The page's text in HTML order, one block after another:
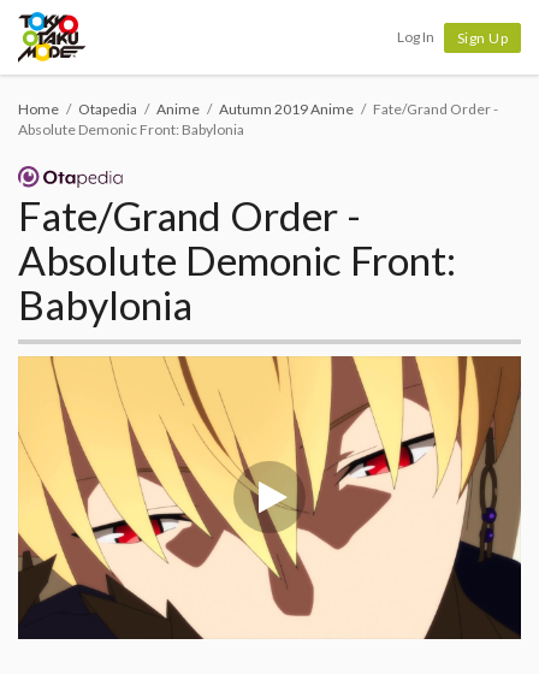
Log In Sign Up
Home Otapedia Anime Autumn 2019 Anime
Fate/Grand Order -
Absolute Demonic Front: Babylonia
Fate/Grand Order -
Absolute Demonic Front:
Babylonia